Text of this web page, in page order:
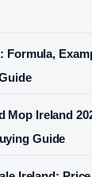
Formula,
Mop Ireland
Guide